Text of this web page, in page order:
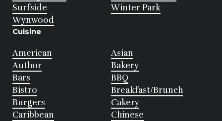
Surfside
Winter Park
Wynwood
Cuisine
American
Asian
Author
Bakery
Bars
BBQ
Bistro
Breakfast/Brunch
Burgers
Cakery
Caribbean
Chinese